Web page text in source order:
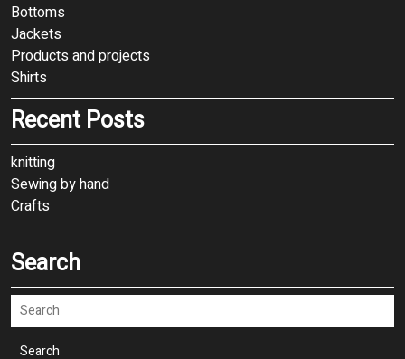
Bottoms
Jackets
Products and projects
Shirts
Recent Posts
knitting
Sewing by hand
Crafts
Search
Search